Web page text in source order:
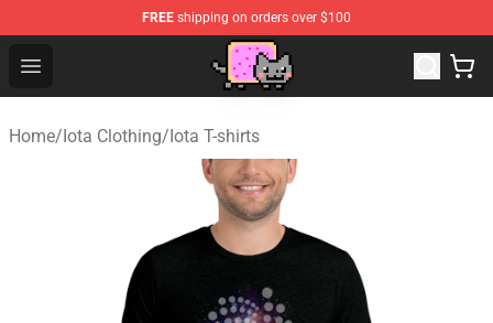
FREE shipping on orders over $100
Open menu
Home/Iota Clothing/Iota T-shirts